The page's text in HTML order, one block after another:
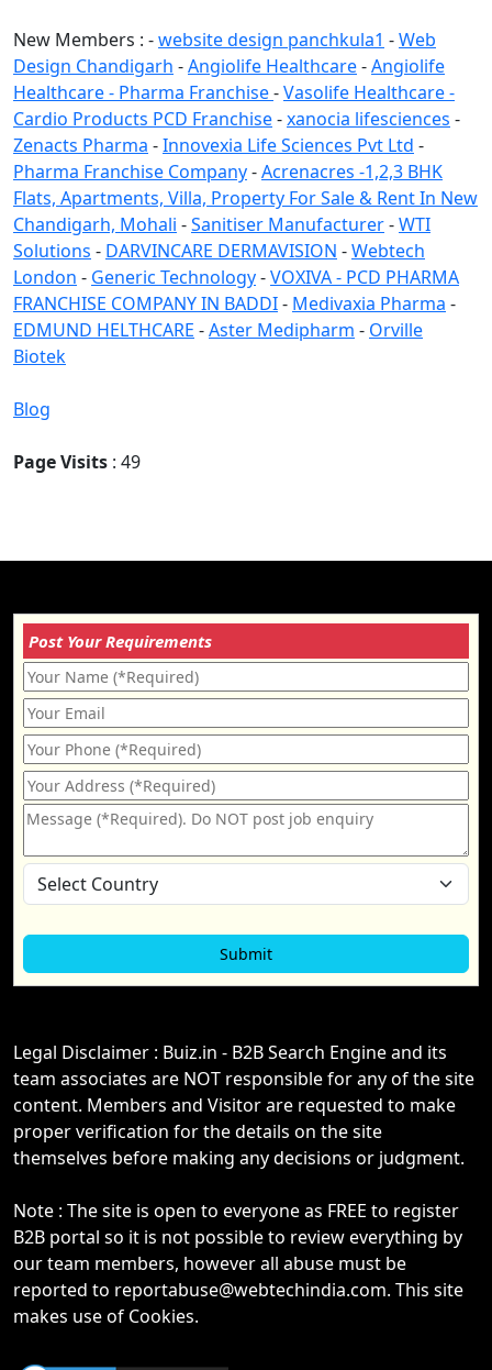
New Members : -website design panchkula1 -Web
Design Chandigarh -Angiolife Healthcare-Angiolife
Healthcare - Pharma Franchise-Vasolife Healthcare -
Cardio Products PCD Franchise-xanocia lifesciences -
Zenacts Pharma -Innovexia Life Sciences Pvt Ltd -
Pharma Franchise Company-Acrenacres -1,2,3 BHK
Flats, Apartments, Villa, Property For Sale & Rent In New
Chandigarh, Mohali -Sanitiser Manufacturer-WTI
Solutions - DARVINCARE DERMAVISION -Webtech
London - Generic Technology-VOXIVA - PCD PHARMA
FRANCHISE COMPANY IN BADDI- Medivaxia Pharma -
EDMUND HELTHCARE -Aster Medipharm - Orville
Biotek
Blog
Page Visits : 49
Post Your Requirements
Legal Disclaimer : Buiz.in - B2B Search Engine and its
team associates are NOT responsible for any of the site
content. Members and Visitor are requested to make
proper verification for the details on the site
themselves before making any decisions or judgment.
Note : The site is open to everyone as FREE to register
B2B portal so it is not possible to review everything by
our team members, however all abuse must be
reported to reportabuse@webtechindia.com. This site
makes use of Cookies.